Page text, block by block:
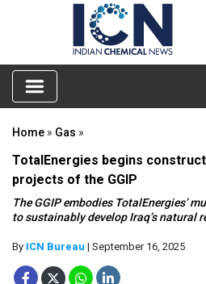
Home » Gas »
TotalEnergies begins
projects of the GGIP
The GGIP embodies TotalEnergies’
to sustainably develop Iraq’s natural
By ICN Bureau | September 16, 2025